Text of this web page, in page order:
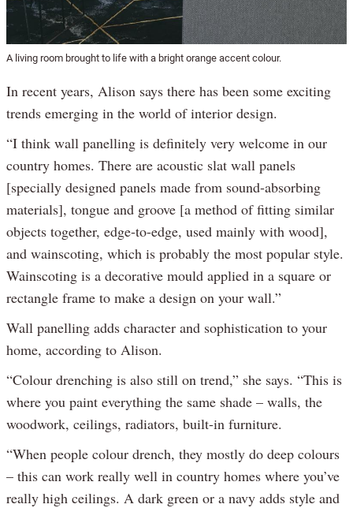
A living room brought to life with a bright orange accent colour.
In recent years, Alison says there has been some exciting
trends emerging in the world of interior design.
“I think wall panelling is definitely very welcome in our
country homes. There are acoustic slat wall panels
[specially designed panels made from sound-absorbing
materials], tongue and groove [a method of fitting similar
objects together, edge-to-edge, used mainly with wood],
and wainscoting, which is probably the most popular style.
Wainscoting is a decorative mould applied in a square or
rectangle frame to make a design on your wall.”
Wall panelling adds character and sophistication to your
home, according to Alison.
“Colour drenching is also still on trend,” she says. “This is
where you paint everything the same shade – walls, the
woodwork, ceilings, radiators, built-in furniture.
“When people colour drench, they mostly do deep colours
– this can work really well in country homes where you’ve
really high ceilings. A dark green or a navy adds style and